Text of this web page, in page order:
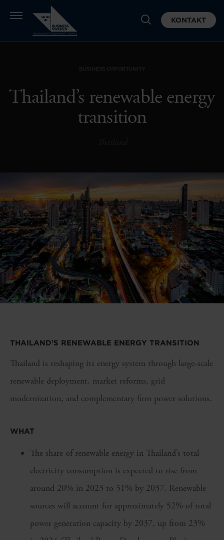
KONTAKT
Thailand’s renewable energy
transition
THAILAND’S RENEWABLE ENERGY TRANSITION
Thailand is reshaping its energy system through large-scale
renewable deployment, market reforms, grid
modernization, and complementary firm power solutions.
WHAT
The share of renewable energy in Thailand’s total
electricity consumption is expected to rise from
around 20% in 2023 to 51% by 2037. Renewable
sources will account for approximately 52% of total
power generation capacity by 2037, up from 23%